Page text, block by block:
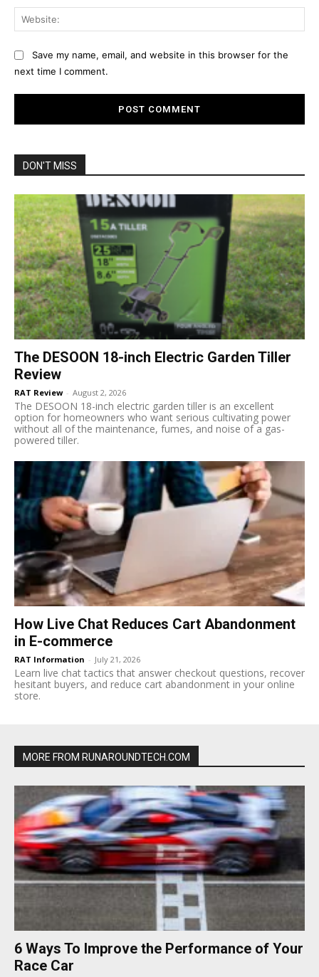
Save my name, email, and website in this browser for the
next time I comment.
DON'T MISS
The DESOON 18-inch Electric Garden Tiller
Review
RAT Review - August 2, 2026
The DESOON 18-inch electric garden tiller is an excellent
option for homeowners who want serious cultivating power
without all of the maintenance, fumes, and noise of a gas-
powered tiller.
How Live Chat Reduces Cart Abandonment
in E-commerce
RAT Information - July 21, 2026
Learn live chat tactics that answer checkout questions, recover
hesitant buyers, and reduce cart abandonment in your online
store.
MORE FROM RUNAROUNDTECH.COM
6 Ways To Improve the Performance of Your
Race Car